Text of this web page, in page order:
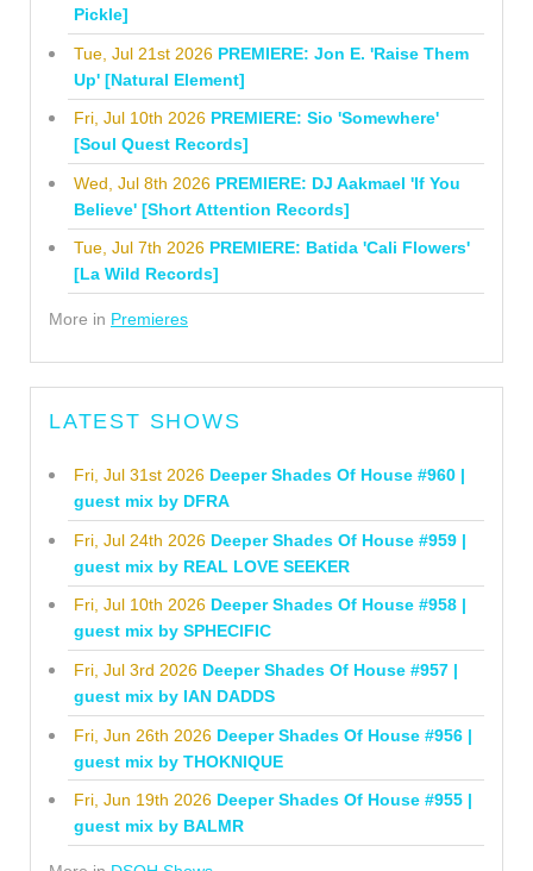
Pickle]
Tue, Jul 21st 2026 PREMIERE: Jon E. 'Raise Them
Up' [Natural Element]
Fri, Jul 10th 2026 PREMIERE: Sio 'Somewhere'
[Soul Quest Records]
Wed, Jul 8th 2026 PREMIERE: DJ Aakmael 'If You
Believe' [Short Attention Records]
Tue, Jul 7th 2026 PREMIERE: Batida 'Cali Flowers'
[La Wild Records]
More in Premieres
LATEST SHOWS
Fri, Jul 31st 2026 Deeper Shades Of House #960 |
guest mix by DFRA
Fri, Jul 24th 2026 Deeper Shades Of House #959 |
guest mix by REAL LOVE SEEKER
Fri, Jul 10th 2026 Deeper Shades Of House #958 |
guest mix by SPHECIFIC
Fri, Jul 3rd 2026 Deeper Shades Of House #957 |
guest mix by IAN DADDS
Fri, Jun 26th 2026 Deeper Shades Of House #956 |
guest mix by THOKNIQUE
Fri, Jun 19th 2026 Deeper Shades Of House #955 |
guest mix by BALMR